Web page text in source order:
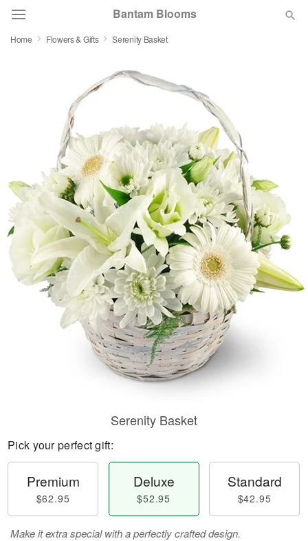
Bantam Blooms
Occasions
Birthday
Sympathy and Funeral
Flowers, Plants & Gifts
Our Shop
Home Flowers & Gifts Serenity Basket
Serenity Basket
Pick your perfect gift:
Premium
$62.95
Deluxe
$52.95
Standard
$42.95
Make it extra special with a perfectly crafted design.